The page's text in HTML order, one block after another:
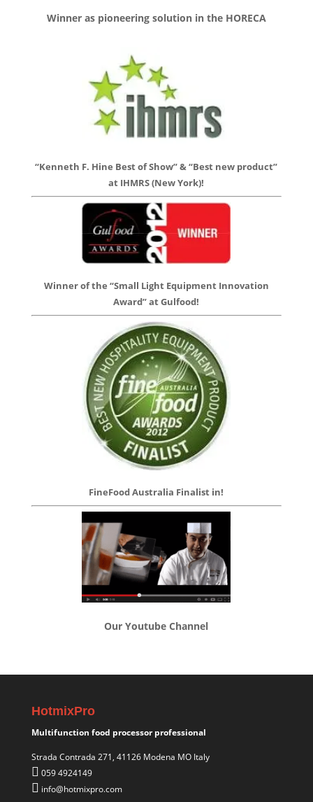
Winner as pioneering solution in the HORECA
“Kenneth F. Hine Best of Show” & “Best new product”
at IHMRS (New York)!
Winner of the “Small Light Equipment Innovation
Award” at Gulfood!
FineFood Australia Finalist in!
Our Youtube Channel
HotmixPro
Multifunction food processor professional
Strada Contrada 271, 41126 Modena MO Italy
059 4924149
info@hotmixpro.com